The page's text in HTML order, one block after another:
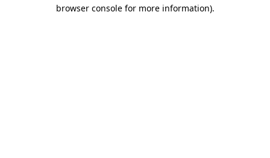
browser console for more information).